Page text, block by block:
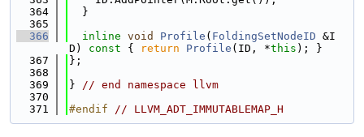
  364
  }
  365
  366
inline void Profile ( FoldingSetNodeID &I
D)
const { return Profile (ID, *this ); }
  367
};
  368
  369
} // end namespace llvm
  370
  371
#endif // LLVM_ADT_IMMUTABLEMAP_H